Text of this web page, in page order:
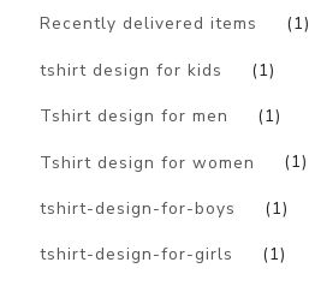
Recently delivered items (1)
tshirt design for kids (1)
Tshirt design for men (1)
Tshirt design for women (1)
tshirt-design-for-boys (1)
tshirt-design-for-girls (1)